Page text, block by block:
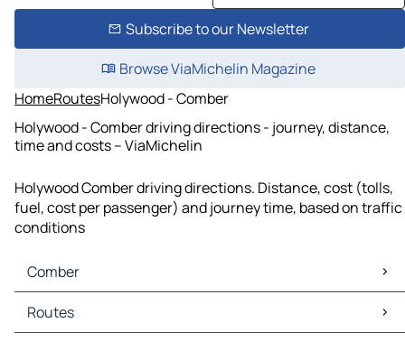
Subscribe to our Newsletter
Browse ViaMichelin Magazine
HomeRoutesHolywood - Comber
Holywood - Comber driving directions - journey, distance,
time and costs – ViaMichelin
Holywood Comber driving directions. Distance, cost (tolls,
fuel, cost per passenger) and journey time, based on traffic
conditions
Comber
Comber Maps
Comber Traffic
Routes